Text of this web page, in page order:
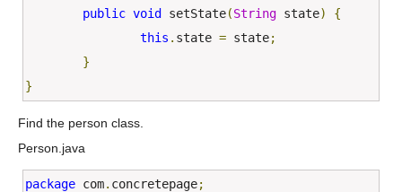
public void setState(String state)
{
this . state = state;
}
}
Find the person class.
Person.java
package com. concretepage;